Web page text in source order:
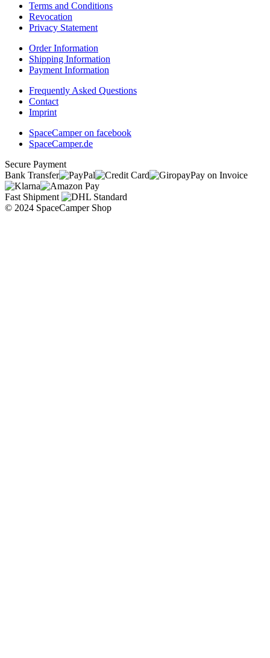
Terms and Conditions
Revocation
Privacy Statement
Order Information
Shipping Information
Payment Information
Frequently Asked Questions
Contact
Imprint
SpaceCamper on facebook
SpaceCamper.de
Secure Payment
Bank Transfer
Pay on Invoice
Fast Shipment
© 2024 SpaceCamper Shop